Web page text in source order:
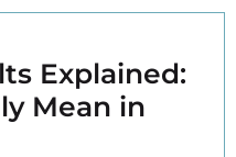
Explained:
Mean in